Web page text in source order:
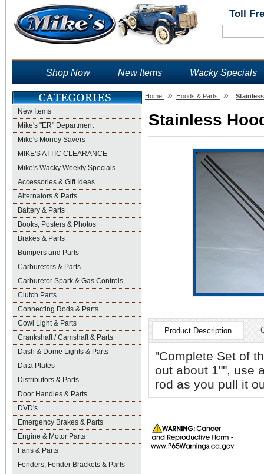
Toll
Shop Now New Items Wacky Specials
New Items
Mike's "ER" Department
Mike's Money Savers
MIKE'S ATTIC CLEARANCE
Mike's Wacky Weekly Specials
Accessories & Gift Ideas
Alternators & Parts
Battery & Parts
Books, Posters & Photos
Brakes & Parts
Bumpers and Parts
Carburetors & Parts
Carburetor Spark & Gas Controls
Clutch Parts
Connecting Rods & Parts
Cowl Light & Parts
Crankshaft / Camshaft & Parts
Dash & Dome Lights & Parts
Data Plates
Distributors & Parts
Door Handles & Parts
DVD's
Emergency Brakes & Parts
Engine & Motor Parts
Fans & Parts
Fenders, Fender Brackets & Parts
Home » Hoods & Parts »
Stainless
Product Description
"Complete Set of
out about 1"", use
rod as you pull it